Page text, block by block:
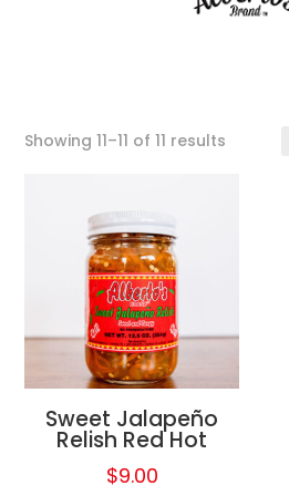
Showing 11–11 of 11 results
Sweet Jalapeño
Relish Red Hot
$9.00